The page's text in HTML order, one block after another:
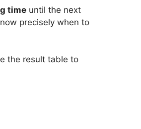
time until the next
precisely when to
the result table to